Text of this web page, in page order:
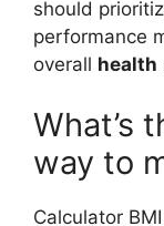
should
performance
overall health
What’s
way to
Calculator